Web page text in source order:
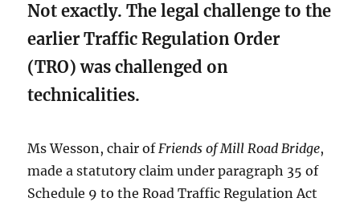
Not exactly. The legal challenge to the
earlier Traffic Regulation Order
(TRO) was challenged on
technicalities.
Ms Wesson, chair ofFriends of Mill Road Bridge,
made a statutory claim under paragraph 35 of
Schedule 9 to the Road Traffic Regulation Act